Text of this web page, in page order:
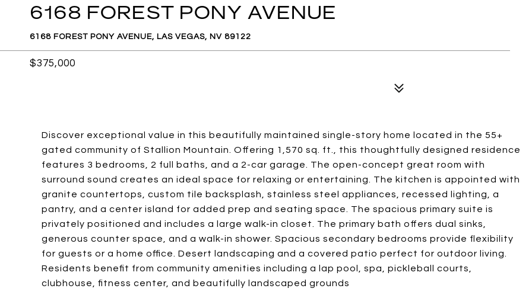
6168 FOREST PONY AVENUE
6168 FOREST PONY AVENUE, LAS VEGAS, NV 89122
$375,000
Discover exceptional value in this beautifully maintained single-story home located in the 55+
gated community of Stallion Mountain. Offering 1,570 sq. ft., this thoughtfully designed residence
features 3 bedrooms, 2 full baths, and a 2-car garage. The open-concept great room with
surround sound creates an ideal space for relaxing or entertaining. The kitchen is appointed with
granite countertops, custom tile backsplash, stainless steel appliances, recessed lighting, a
pantry, and a center island for added prep and seating space. The spacious primary suite is
privately positioned and includes a large walk-in closet. The primary bath offers dual sinks,
generous counter space, and a walk-in shower. Spacious secondary bedrooms provide flexibility
for guests or a home office. Desert landscaping and a covered patio perfect for outdoor living.
Residents benefit from community amenities including a lap pool, spa, pickleball courts,
clubhouse, fitness center, and beautifully landscaped grounds